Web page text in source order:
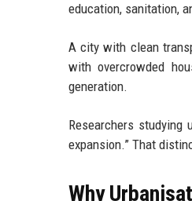
education, sanitation,
A city with clean
with overcrowded
generation.
Researchers studying
expansion.” That
Why